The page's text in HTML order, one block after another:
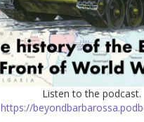
Listen to the podcast.
https://